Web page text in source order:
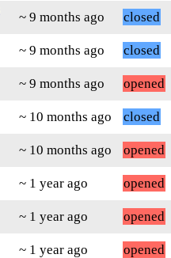
~ 9 months ago
closed
~ 9 months ago
closed
~ 9 months ago
opened
~ 10 months ago
closed
~ 10 months ago
opened
~ 1 year ago
opened
~ 1 year ago
opened
~ 1 year ago
opened